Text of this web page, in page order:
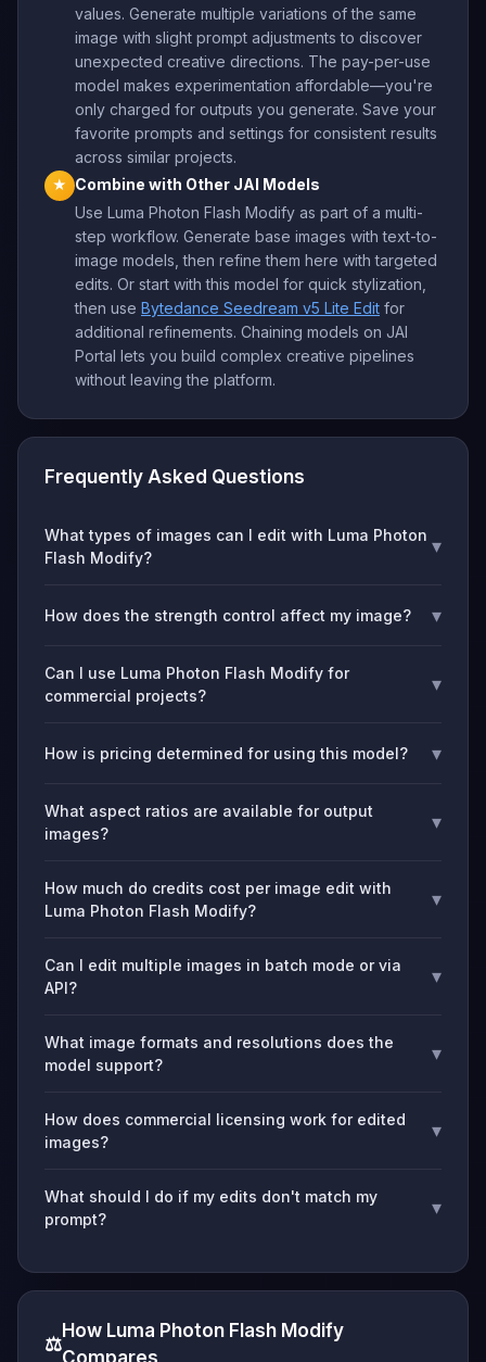
values. Generate multiple variations of the same
image with slight prompt adjustments to discover
unexpected creative directions. The pay-per-use
model makes experimentation affordable—you're
only charged for outputs you generate. Save your
favorite prompts and settings for consistent results
across similar projects.
★
Combine with Other JAI Models
Use Luma Photon Flash Modify as part of a multi-
step workflow. Generate base images with text-to-
image models, then refine them here with targeted
edits. Or start with this model for quick stylization,
then use Bytedance Seedream v5 Lite Edit for
additional refinements. Chaining models on JAI
Portal lets you build complex creative pipelines
without leaving the platform.
Frequently Asked Questions
What types of images can I edit with Luma Photon
Flash Modify?
▾
How does the strength control affect my image? ▾
Can I use Luma Photon Flash Modify for
commercial projects?
▾
How is pricing determined for using this model? ▾
What aspect ratios are available for output
images?
▾
How much do credits cost per image edit with
Luma Photon Flash Modify?
▾
Can I edit multiple images in batch mode or via
API?
▾
What image formats and resolutions does the
model support?
▾
How does commercial licensing work for edited
images?
▾
What should I do if my edits don't match my
prompt?
▾
⚖️
How Luma Photon Flash Modify
Compares